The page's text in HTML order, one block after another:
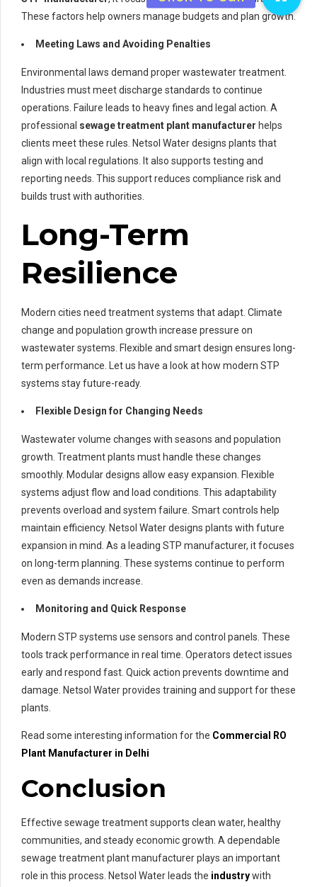
These factors help owners manage budgets and plan growth.
Meeting Laws and Avoiding Penalties
Environmental laws demand proper wastewater treatment.
Industries must meet discharge standards to continue
operations. Failure leads to heavy fines and legal action. A
professional sewage treatment plant manufacturer helps
clients meet these rules. Netsol Water designs plants that
align with local regulations. It also supports testing and
reporting needs. This support reduces compliance risk and
builds trust with authorities.
Long-Term
Resilience
Modern cities need treatment systems that adapt. Climate
change and population growth increase pressure on
wastewater systems. Flexible and smart design ensures long-
term performance. Let us have a look at how modern STP
systems stay future-ready.
Flexible Design for Changing Needs
Wastewater volume changes with seasons and population
growth. Treatment plants must handle these changes
smoothly. Modular designs allow easy expansion. Flexible
systems adjust flow and load conditions. This adaptability
prevents overload and system failure. Smart controls help
maintain efficiency. Netsol Water designs plants with future
expansion in mind. As a leading STP manufacturer, it focuses
on long-term planning. These systems continue to perform
even as demands increase.
Monitoring and Quick Response
Modern STP systems use sensors and control panels. These
tools track performance in real time. Operators detect issues
early and respond fast. Quick action prevents downtime and
damage. Netsol Water provides training and support for these
plants.
Read some interesting information for the Commercial RO
Plant Manufacturer in Delhi
Conclusion
Effective sewage treatment supports clean water, healthy
communities, and steady economic growth. A dependable
sewage treatment plant manufacturer plays an important
role in this process. Netsol Water leads the industrywith